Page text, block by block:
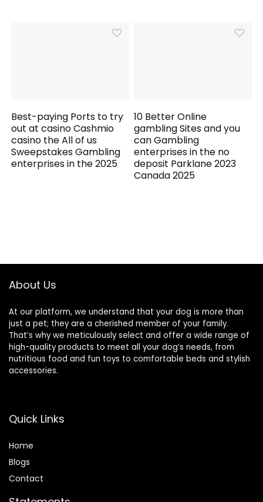
Best-paying Ports to try
out at casino Cashmio
casino the All of us
Sweepstakes Gambling
enterprises in the 2025
10 Better Online
gambling Sites and you
can Gambling
enterprises in the no
deposit Parklane 2023
Canada 2025
About Us
At our platform, we understand that your dog is more than
just a pet; they are a cherished member of your family.
That’s why we meticulously select and offer a wide range of
high-quality products to meet all your dog’s needs, from
nutritious food and fun toys to comfortable beds and stylish
accessories.
Quick Links
Home
Blogs
Contact